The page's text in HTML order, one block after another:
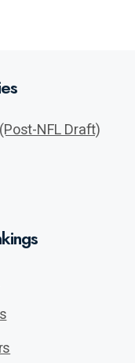
NFL Draft)